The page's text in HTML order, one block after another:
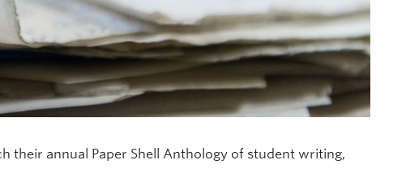
their annual Paper Shell Anthology of student writing,